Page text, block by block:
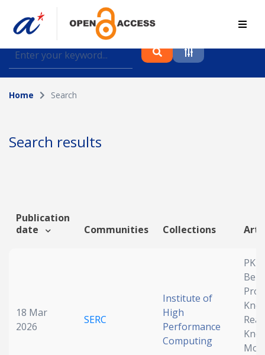
Find journal articles, conference proceedings and
datasets deposited in A*OAR
Collection
Author
Funding info
Home Search
Search results
Publication
date
Communities Collections
18 Mar
2026
SERC
Institute of
High
Performance
Computing